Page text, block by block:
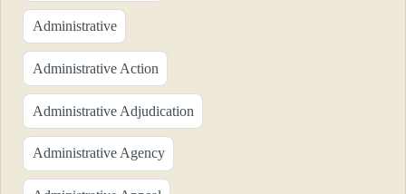
Administrative
Administrative Action
Administrative Adjudication
Administrative Agency